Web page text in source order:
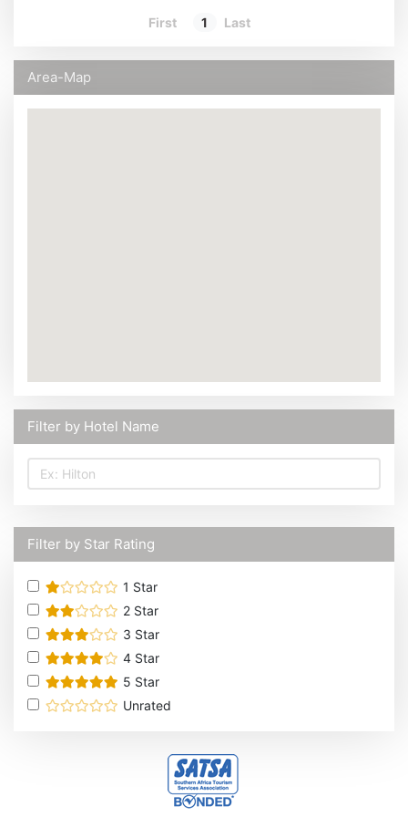
First 1 Last
Area-Map
Filter by Hotel Name
Filter by Star Rating
1 Star
2 Star
3 Star
4 Star
5 Star
Unrated